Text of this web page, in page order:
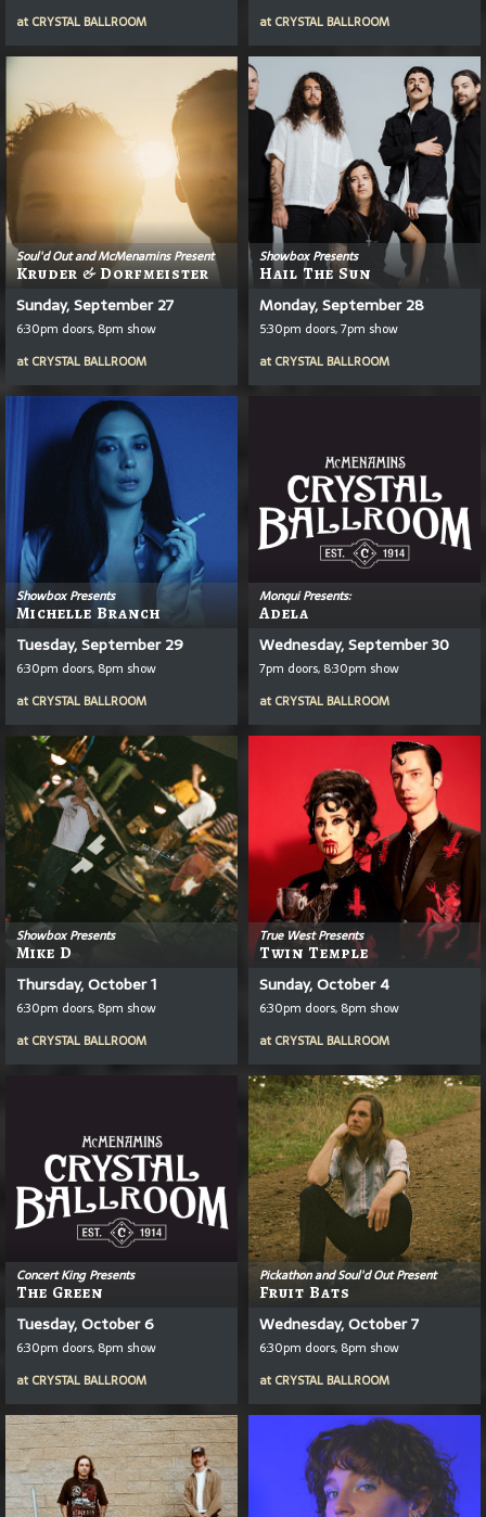
at CRYSTAL BALLROOM
at CRYSTAL BALLROOM
Soul'd Out and McMenamins Present
Kruder & Dorfmeister
Sunday, September 27
6:30pm doors, 8pm show
at CRYSTAL BALLROOM
Showbox Presents
Hail The Sun
Monday, September 28
5:30pm doors, 7pm show
at CRYSTAL BALLROOM
Showbox Presents
Michelle Branch
Tuesday, September 29
6:30pm doors, 8pm show
at CRYSTAL BALLROOM
Monqui Presents:
Adela
Wednesday, September 30
7pm doors, 8:30pm show
at CRYSTAL BALLROOM
Showbox Presents
Mike D
Thursday, October 1
6:30pm doors, 8pm show
at CRYSTAL BALLROOM
True West Presents
Twin Temple
Sunday, October 4
6:30pm doors, 8pm show
at CRYSTAL BALLROOM
Concert King Presents
The Green
Tuesday, October 6
6:30pm doors, 8pm show
at CRYSTAL BALLROOM
Pickathon and Soul'd Out Present
Fruit Bats
Wednesday, October 7
6:30pm doors, 8pm show
at CRYSTAL BALLROOM